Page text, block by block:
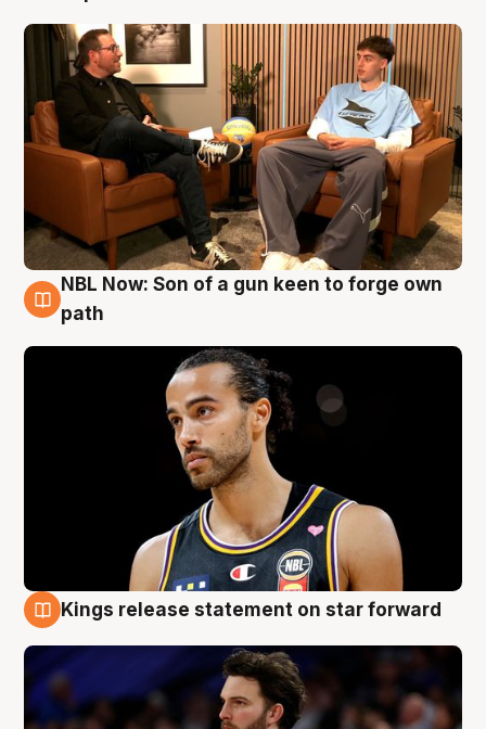
5 Aug
NBL Now: Son of a gun keen to forge own
path
Kings release statement on star forward